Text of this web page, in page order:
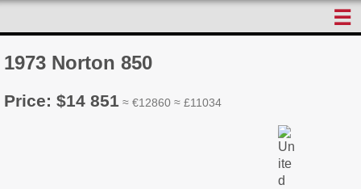
☰
1973 Norton 850
Price: $14 851 ≈ €12860 ≈ £11034